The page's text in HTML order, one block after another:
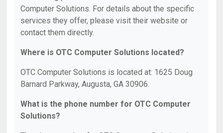
Computer Solutions. For details about the specific
services they offer, please visit their website or
contact them directly.
Where is OTC Computer Solutions located?
OTC Computer Solutions is located at: 1625 Doug
Barnard Parkway, Augusta, GA 30906.
What is the phone number for OTC Computer
Solutions?